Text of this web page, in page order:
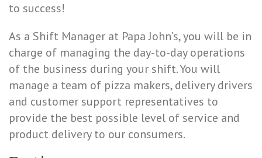
to success!
As a Shift Manager at Papa John’s, you will be in
charge of managing the day-to-day operations
of the business during your shift. You will
manage a team of pizza makers, delivery drivers
and customer support representatives to
provide the best possible level of service and
product delivery to our consumers.